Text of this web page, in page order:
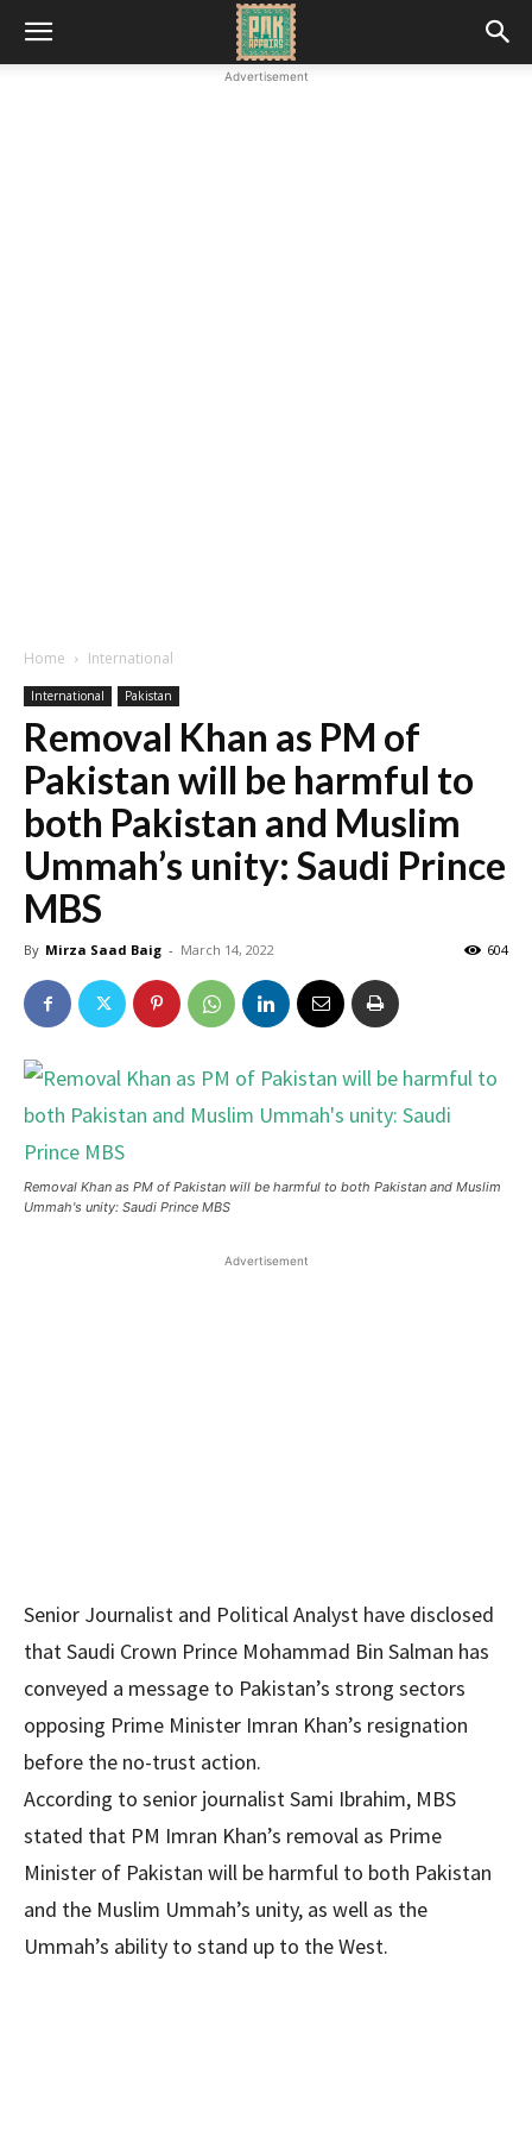
Advertisement
Home International
International Pakistan
Removal Khan as PM of
Pakistan will be harmful to
both Pakistan and Muslim
Ummah’s unity: Saudi Prince
MBS
By Mirza Saad Baig - March 14, 2022 604
Removal Khan as PM of Pakistan will be harmful to both Pakistan and Muslim
Ummah's unity: Saudi Prince MBS
Advertisement
Senior Journalist and Political Analyst have disclosed
that Saudi Crown Prince Mohammad Bin Salman has
conveyed a message to Pakistan’s strong sectors
opposing Prime Minister Imran Khan’s resignation
before the no-trust action.
According to senior journalist Sami Ibrahim, MBS
stated that PM Imran Khan’s removal as Prime
Minister of Pakistan will be harmful to both Pakistan
and the Muslim Ummah’s unity, as well as the
Ummah’s ability to stand up to the West.